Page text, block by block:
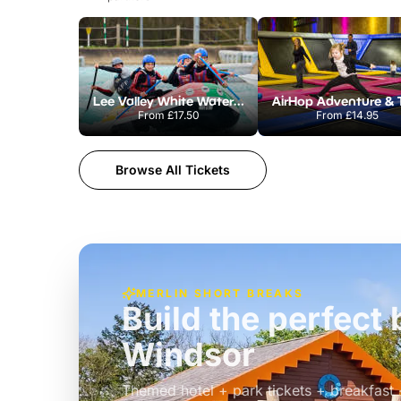
Lee Valley White Water Centre
From £17.50 From£14.95
Browse All Tickets
MERLIN SHORT BREAKS
Build the perfect
Windsor
Themed hotel + park tickets + breakfast
£39pp